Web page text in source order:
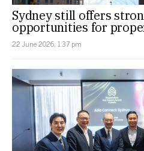
Sydney still offers
opportunities for
22 June 2026, 1:37 pm